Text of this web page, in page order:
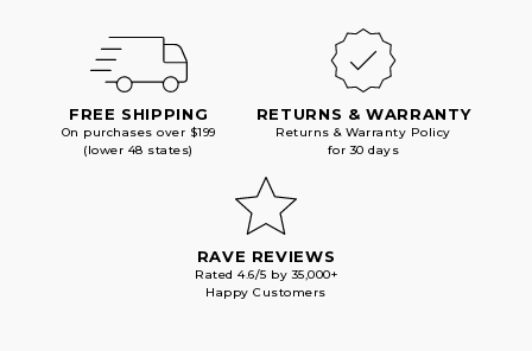
FREE SHIPPING
On purchases over $199
(lower 48 states)
RETURNS & WARRANTY
Returns & Warranty Policy
for 30 days
RAVE REVIEWS
Rated 4.6/5 by 35,000+
Happy Customers